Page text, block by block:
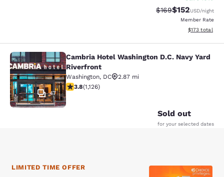
Strikethrough Rate:
$169Discounted
$152USD/night
Member Rate
View
$173 total
Cambria Hotel Washington D.C.
47
Cambria Hotel Washington D.C. Navy Yard
Riverfront
Washington, DC
2.87 mi
3.8 stars rating. Good. 1126 reviews
3.8(1,126)
Sold out
for your selected dates
LIMITED TIME OFFER